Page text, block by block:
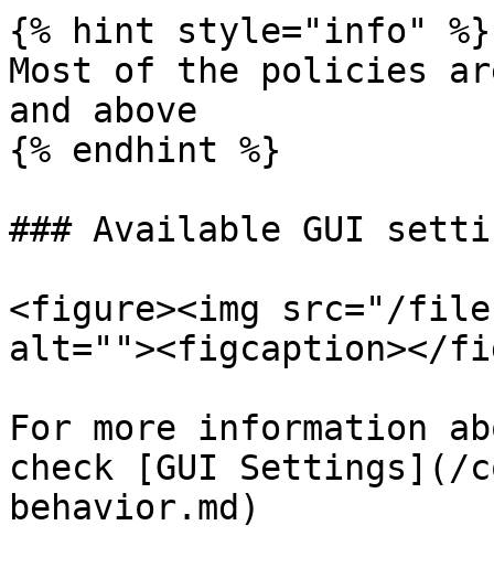
{% hint style="info" %}
Most of the policies
and above
{% endhint %}
### Available GUI
<figure><img src="/files/
alt=""><figcaption></
For more information
check [GUI
behavior.md)